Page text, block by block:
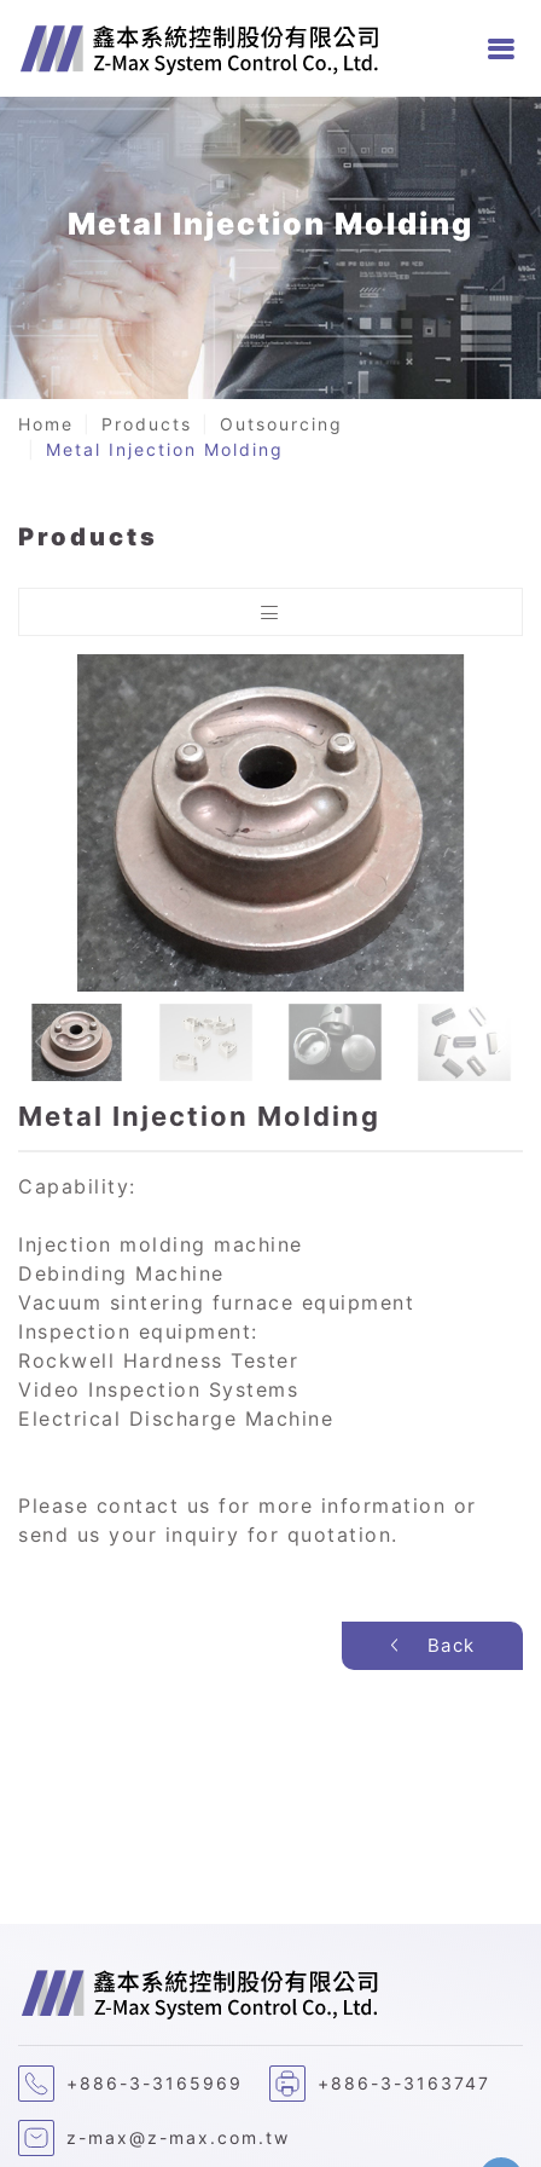
Metal Injection Molding
Home Products
Outsourcing
Metal Injection Molding
Products
Metal Injection Molding
Capability:
Injection molding machine
Debinding Machine
Vacuum sintering furnace equipment
Inspection equipment:
Rockwell Hardness Tester
Video Inspection Systems
Electrical Discharge Machine
Please contact us for more information or
send us your inquiry for quotation.
Back
+886-3-3165969 +886-3-3163747
z-max@z-max.com.tw